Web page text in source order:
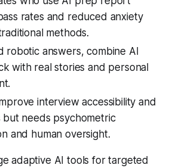
rates and reduced anxiety
methods.
robotic answers, combine AI
with real stories and personal
interview accessibility and
but needs psychometric
and human oversight.
adaptive AI tools for targeted